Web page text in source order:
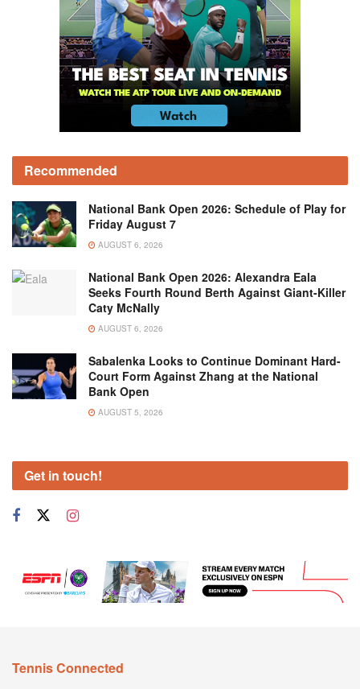
Recommended
National Bank Open 2026: Schedule of Play for
Friday August 7
AUGUST 6, 2026
National Bank Open 2026: Alexandra Eala
Seeks Fourth Round Berth Against Giant-Killer
Caty McNally
AUGUST 6, 2026
Sabalenka Looks to Continue Dominant Hard-
Court Form Against Zhang at the National
Bank Open
AUGUST 5, 2026
Get in touch!
Tennis Connected